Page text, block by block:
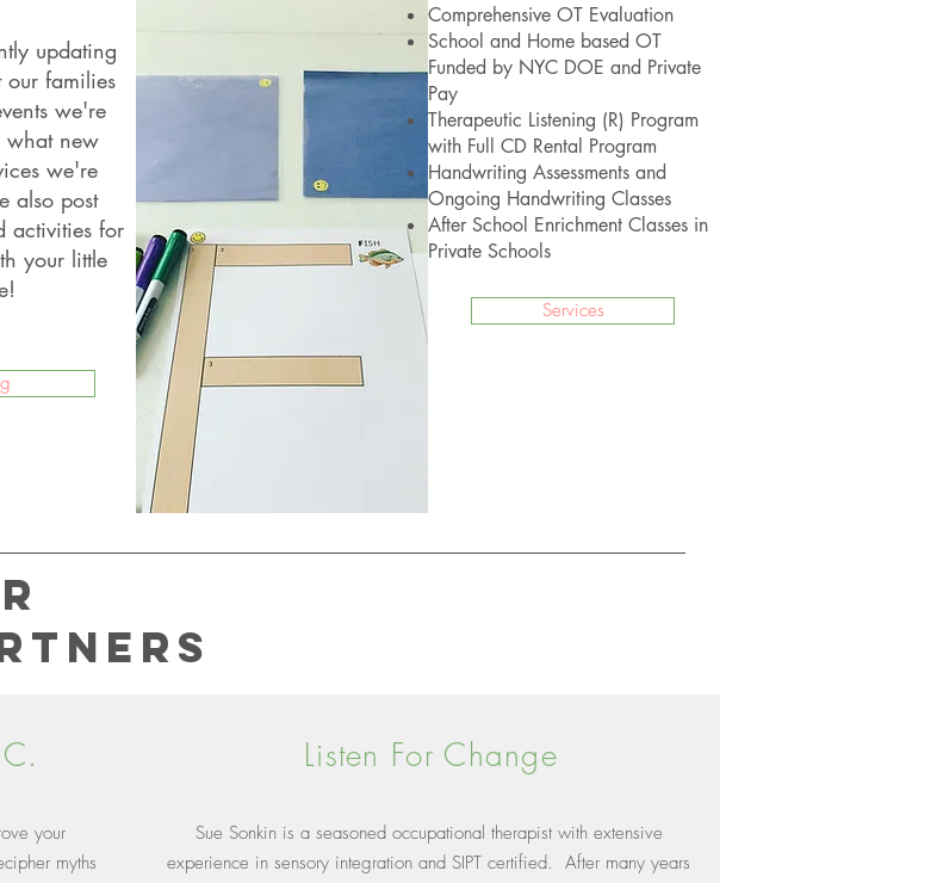
updating
families
we're
what new
we're
also post
activities for
your little
Comprehensive OT Evaluation
School and Home based OT
Funded by NYC DOE and Private
Pay
Therapeutic Listening (R) Program
with Full CD Rental Program
Handwriting Assessments and
Ongoing Handwriting Classes
After School Enrichment Classes in
Private Schools
Services
your
myths
Listen For Change
Sue Sonkin is a seasoned occupational therapist with extensive
experience in sensory integration and SIPT certified. After many years